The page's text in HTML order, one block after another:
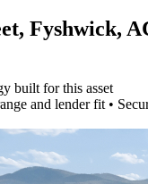
Fyshwick,
built for this asset
and lender fit •